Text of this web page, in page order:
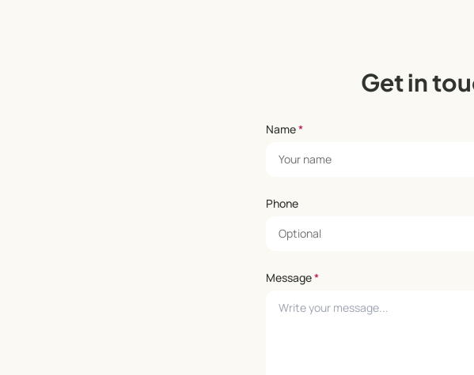
Get in
Name*
Phone
Message*